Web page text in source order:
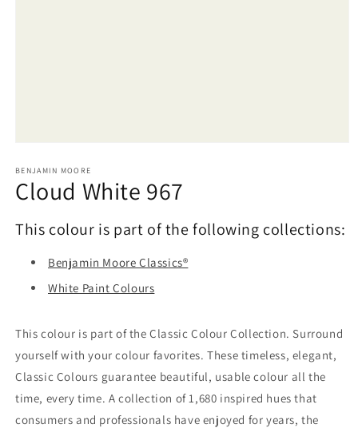
1
in
modal
BENJAMIN MOORE
Cloud White 967
This colour is part of the following collections:
Benjamin Moore Classics®
White Paint Colours
This colour is part of the Classic Colour Collection. Surround
yourself with your colour favorites. These timeless, elegant,
Classic Colours guarantee beautiful, usable colour all the
time, every time. A collection of 1,680 inspired hues that
consumers and professionals have enjoyed for years, the